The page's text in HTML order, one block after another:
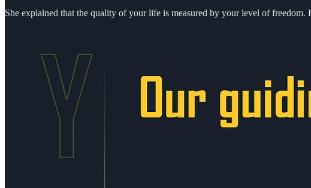
She explained that the quality of your life is measured by your level of